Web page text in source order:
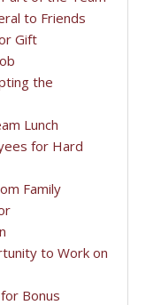
to Friends
Gift
the
Lunch
for Hard
Family
to Work on
Bonus